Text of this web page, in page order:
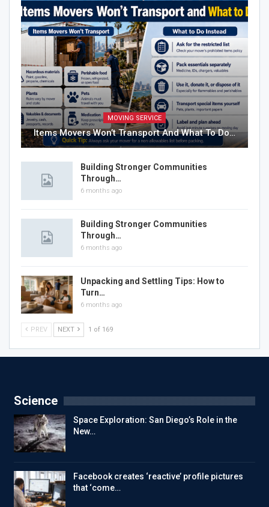
MOVING SERVICE
Items Movers Won’t Transport And What To Do…
Building Stronger Communities
Through…
6 months ago
Building Stronger Communities
Through…
6 months ago
Unpacking and Settling Tips: How to
Turn…
6 months ago
PREV NEXT 1 of 169
Science
Space Exploration: San Diego’s Role in the
New…
Facebook creates ‘reactive’ profile pictures
that ‘come…